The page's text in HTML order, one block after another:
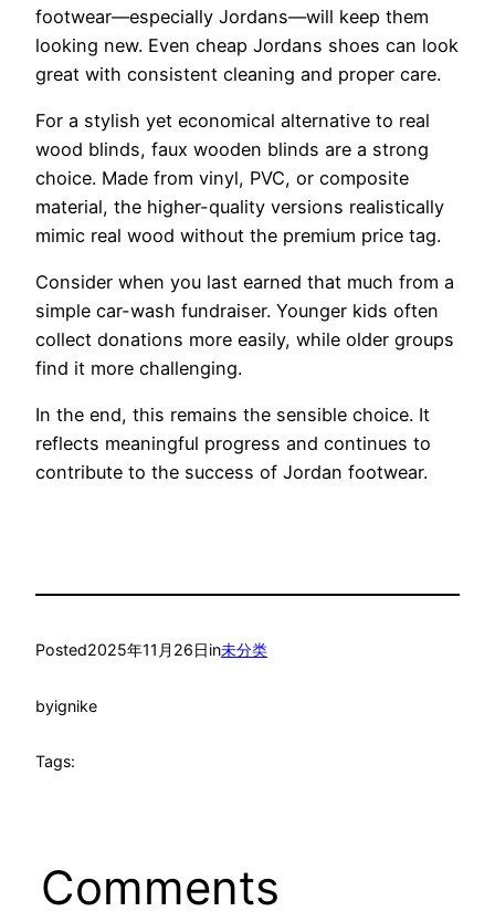
footwear—especially Jordans—will keep them
looking new. Even cheap Jordans shoes can look
great with consistent cleaning and proper care.
For a stylish yet economical alternative to real
wood blinds, faux wooden blinds are a strong
choice. Made from vinyl, PVC, or composite
material, the higher-quality versions realistically
mimic real wood without the premium price tag.
Consider when you last earned that much from a
simple car-wash fundraiser. Younger kids often
collect donations more easily, while older groups
find it more challenging.
In the end, this remains the sensible choice. It
reflects meaningful progress and continues to
contribute to the success of Jordan footwear.
Posted2025年11月26日in未分类
byignike
Tags:
Comments